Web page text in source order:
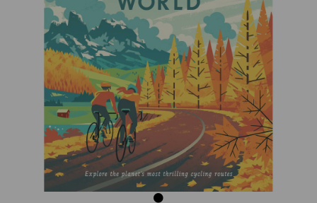
Previous